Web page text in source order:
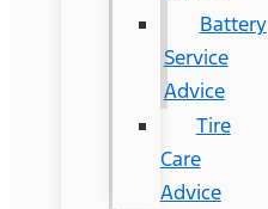
Battery
Service
Advice
Tire
Care
Advice